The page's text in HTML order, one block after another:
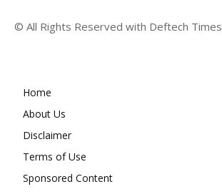
© All Rights Reserved with Deftech Times
Home
About Us
Disclaimer
Terms of Use
Sponsored Content